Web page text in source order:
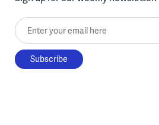
Enter your email here